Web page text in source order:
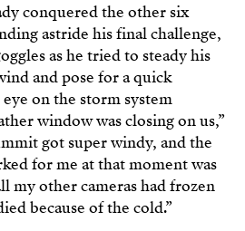
conquered the other six
astride his final challenge,
as he tried to steady his
and pose for a quick
on the storm system
window was closing on us,”
got super windy, and the
for me at that moment was
my other cameras had frozen
because of the cold.”